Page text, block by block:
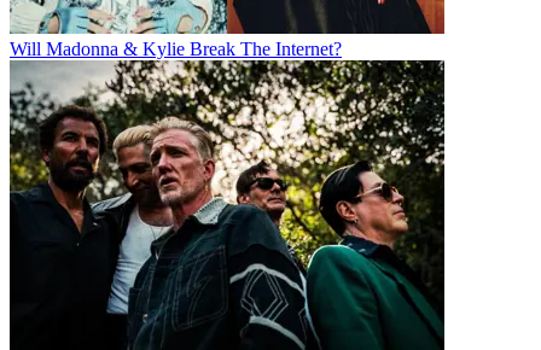
Will Madonna & Kylie Break The Internet?